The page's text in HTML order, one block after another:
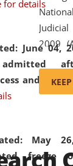
for details
June 04,
and
May
2009
was